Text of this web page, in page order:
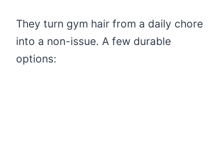
They turn gym hair from a daily chore
into a non-issue. A few durable
options: